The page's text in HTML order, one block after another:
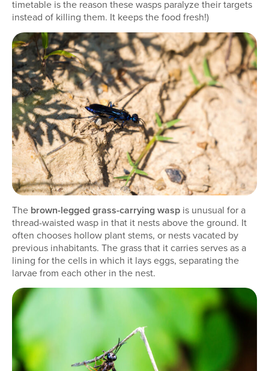
timetable is the reason these wasps paralyze their targets
instead of killing them. It keeps the food fresh!)
The brown-legged grass-carrying wasp is unusual for a
thread-waisted wasp in that it nests above the ground. It
often chooses hollow plant stems, or nests vacated by
previous inhabitants. The grass that it carries serves as a
lining for the cells in which it lays eggs, separating the
larvae from each other in the nest.